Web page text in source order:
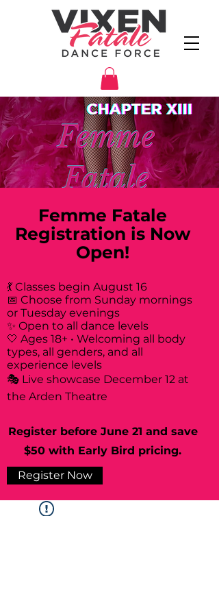
Femme Fatale
Registration is Now
Open!
💃 Classes begin August 16
📅 Choose from Sunday mornings
or Tuesday evenings
✨ Open to all dance levels
🤍 Ages 18+ • Welcoming all body
types, all genders, and all
experience levels
🎭 Live showcase December 12 at
the Arden Theatre
Register before June 21 and save
$50 with Early Bird pricing.
Register Now